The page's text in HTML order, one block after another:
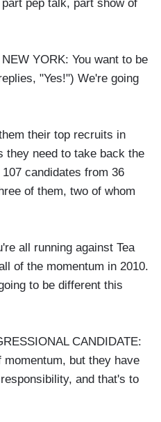
pep talk, part show of
YORK: You want to be
"Yes!") We're going
their top recruits in
they need to take back the
candidates from 36
of them, two of whom
all running against Tea
of the momentum in 2010.
to be different this
CANDIDATE:
but they have
and that's to